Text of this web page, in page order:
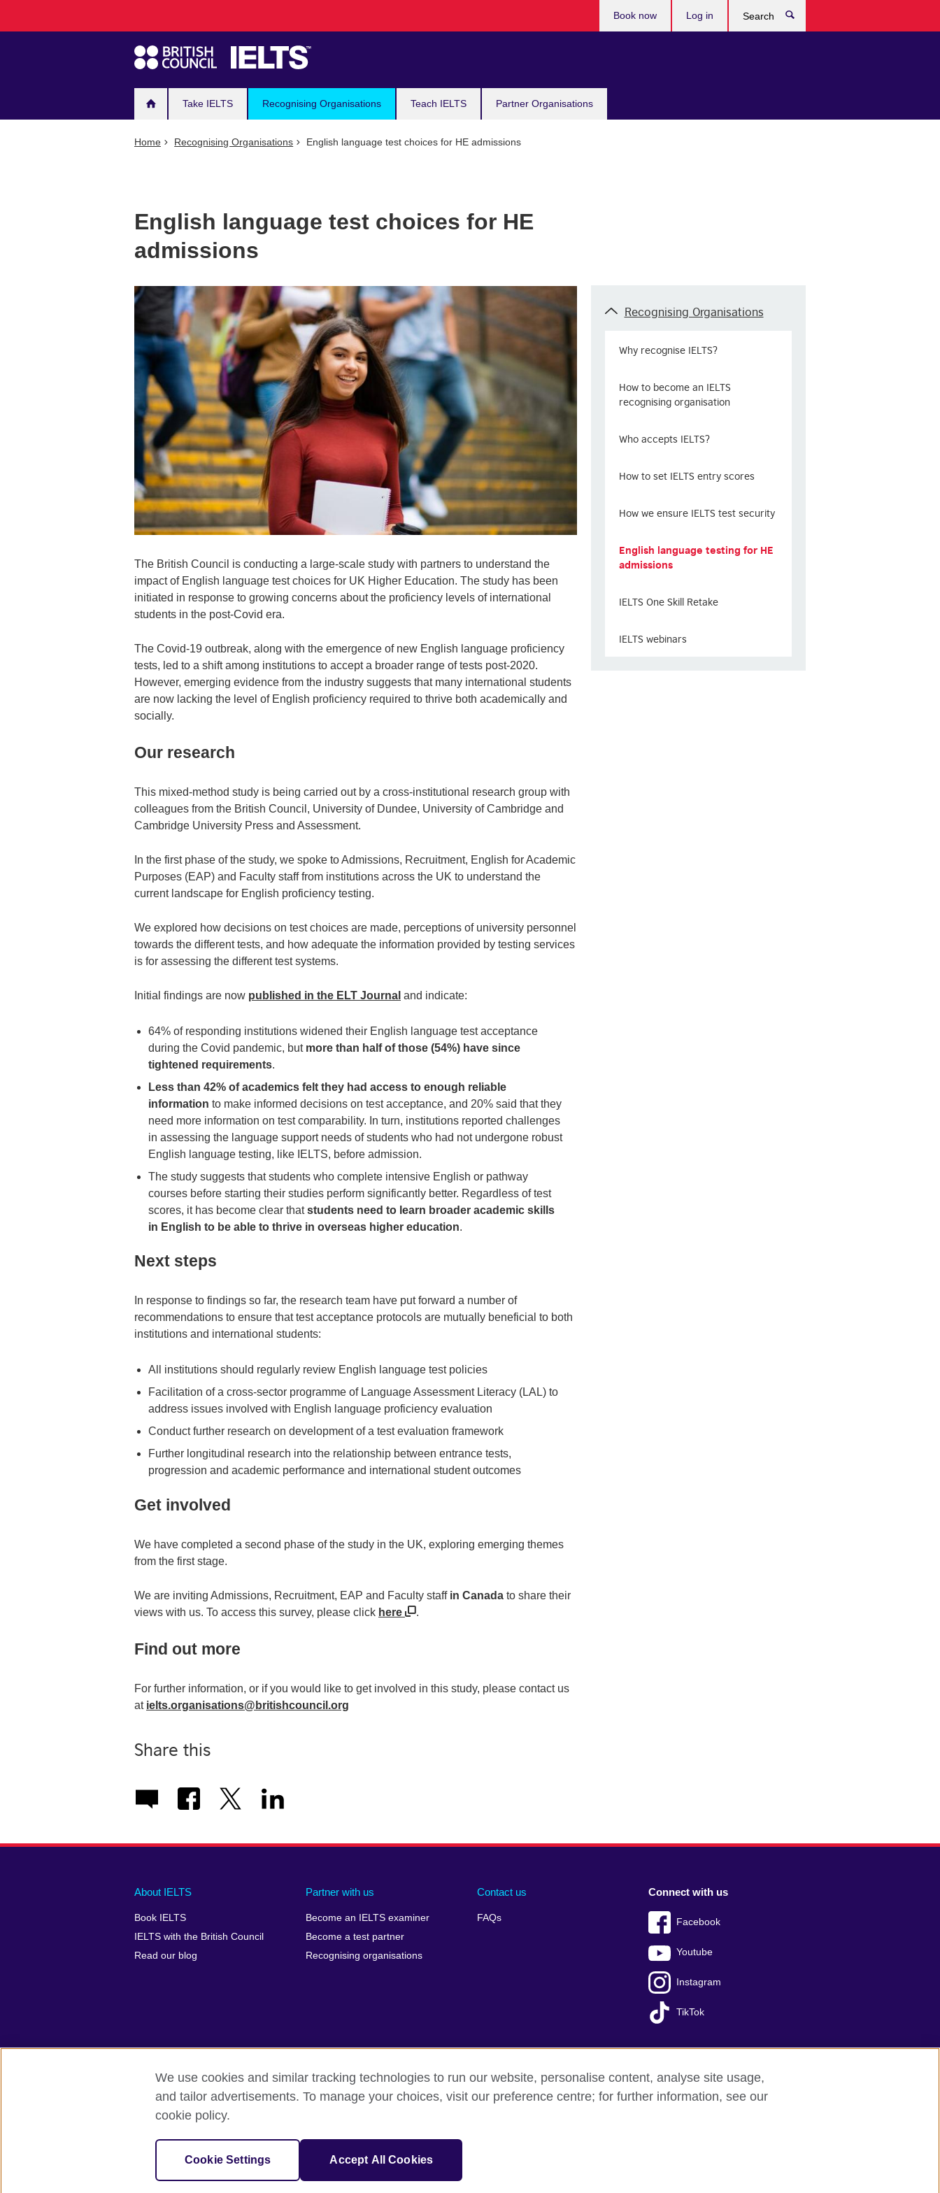
navigation
Take IELTS Recognising Organisations Teach IELTS Partner Organisations
Book now Log in
Home Recognising Organisations English language test choices for HE admissions
English language test choices for HE
admissions
The British Council is conducting a large-scale study with partners to understand the
impact of English language test choices for UK Higher Education. The study has been
initiated in response to growing concerns about the proficiency levels of international
students in the post-Covid era.
The Covid-19 outbreak, along with the emergence of new English language proficiency
tests, led to a shift among institutions to accept a broader range of tests post-2020.
However, emerging evidence from the industry suggests that many international students
are now lacking the level of English proficiency required to thrive both academically and
socially.
Our research
This mixed-method study is being carried out by a cross-institutional research group with
colleagues from the British Council, University of Dundee, University of Cambridge and
Cambridge University Press and Assessment.
In the first phase of the study, we spoke to Admissions, Recruitment, English for Academic
Purposes (EAP) and Faculty staff from institutions across the UK to understand the
current landscape for English proficiency testing.
We explored how decisions on test choices are made, perceptions of university personnel
towards the different tests, and how adequate the information provided by testing services
is for assessing the different test systems.
Initial findings are now published in the ELT Journal and indicate:
64% of responding institutions widened their English language test acceptance
during the Covid pandemic, but more than half of those (54%) have since
tightened requirements.
Less than 42% of academics felt they had access to enough reliable
information to make informed decisions on test acceptance, and 20% said that they
need more information on test comparability. In turn, institutions reported challenges
in assessing the language support needs of students who had not undergone robust
English language testing, like IELTS, before admission.
The study suggests that students who complete intensive English or pathway
courses before starting their studies perform significantly better. Regardless of test
scores, it has become clear thatstudents need to learn broader academic skills
in English to be able to thrive in overseas higher education.
Next steps
In response to findings so far, the research team have put forward a number of
recommendations to ensure that test acceptance protocols are mutually beneficial to both
institutions and international students:
All institutions should regularly review English language test policies
Facilitation of a cross-sector programme of Language Assessment Literacy (LAL) to
address issues involved with English language proficiency evaluation
Conduct further research on development of a test evaluation framework
Further longitudinal research into the relationship between entrance tests,
progression and academic performance and international student outcomes
Get involved
We have completed a second phase of the study in the UK, exploring emerging themes
from the first stage.
We are inviting Admissions, Recruitment, EAP and Faculty staff in Canada to share their
views with us. To access this survey, please click here .
Find out more
For further information, or if you would like to get involved in this study, please contact us
at ielts.organisations@britishcouncil.org
Share this
Recognising Organisations
Why recognise IELTS?
How to become an IELTS
recognising organisation
Who accepts IELTS?
How to set IELTS entry scores
How we ensure IELTS test security
English language testing for HE
admissions
IELTS One Skill Retake
IELTS webinars
Main
footer
About IELTS
Book IELTS
IELTS with the British Council
Read our blog
Partner with us
Become an IELTS examiner
Become a test partner
Recognising organisations
Contact us
FAQs
Social
menu
Connect with us
Facebook
Youtube
Instagram
TikTok
Auxiliary
British Council Global Accessibility Make a complaint Privacy Cookies Terms of use Press office Sitemap
© 2026 British Council
IELTS, IELTS logos, 雅思 and آيلتس are registered trade marks and protected by trade mark laws and enforced by the IELTS Partners.
We use cookies and similar tracking technologies to run our website, personalise content, analyse site usage,
and tailor advertisements. To manage your choices, visit our preference centre; for further information, see our
cookie policy.
Cookie Settings Accept All Cookies